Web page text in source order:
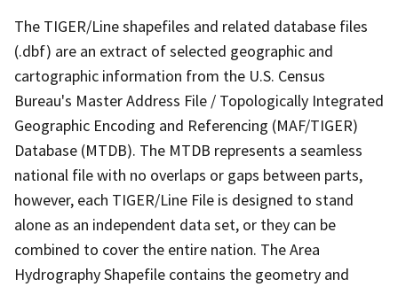
The TIGER/Line shapefiles and related database files
(.dbf) are an extract of selected geographic and
cartographic information from the U.S. Census
Bureau's Master Address File / Topologically Integrated
Geographic Encoding and Referencing (MAF/TIGER)
Database (MTDB). The MTDB represents a seamless
national file with no overlaps or gaps between parts,
however, each TIGER/Line File is designed to stand
alone as an independent data set, or they can be
combined to cover the entire nation. The Area
Hydrography Shapefile contains the geometry and